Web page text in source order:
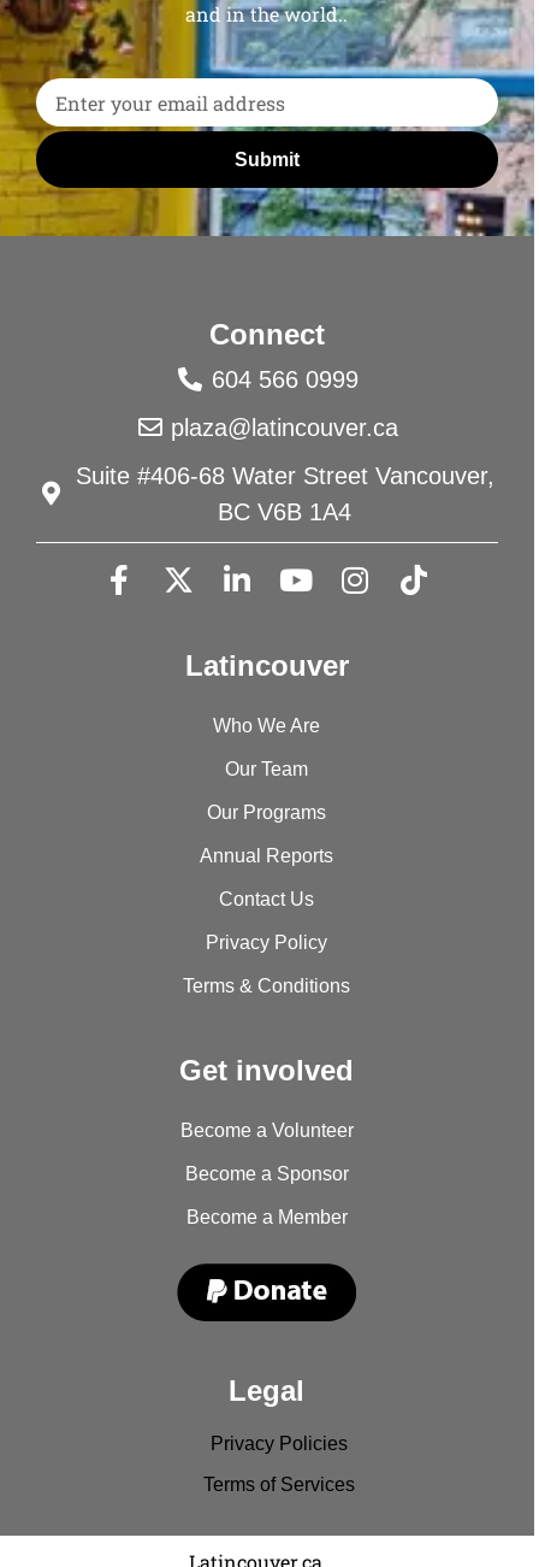
and in the world..
Submit
Connect
604 566 0999
plaza@latincouver.ca
Suite #406-68 Water Street Vancouver,
BC V6B 1A4
Latincouver
Who We Are
Our Team
Our Programs
Annual Reports
Contact Us
Privacy Policy
Terms & Conditions
Get involved
Become a Volunteer
Become a Sponsor
Become a Member
Legal
Privacy Policies
Terms of Services
Copyright © 2022Latincouver.ca